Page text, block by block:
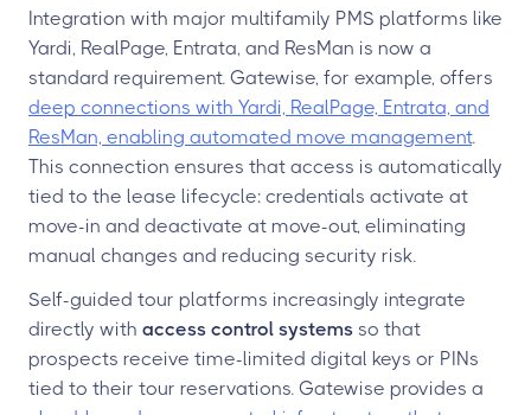
Integration with major multifamily PMS platforms like
Yardi, RealPage, Entrata, and ResMan is now a
standard requirement. Gatewise, for example, offers
deep connections with Yardi, RealPage, Entrata, and
ResMan, enabling automated move management.
This connection ensures that access is automatically
tied to the lease lifecycle: credentials activate at
move-in and deactivate at move-out, eliminating
manual changes and reducing security risk.
Self-guided tour platforms increasingly integrate
directly with access control systems so that
prospects receive time-limited digital keys or PINs
tied to their tour reservations. Gatewise provides a